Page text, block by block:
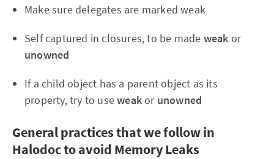
Make sure delegates are marked weak
Self captured in closures, to be made weak or
unowned
If a child object has a parent object as its
property, try to useweakor unowned
General practices that we follow in
Halodoc to avoid Memory Leaks